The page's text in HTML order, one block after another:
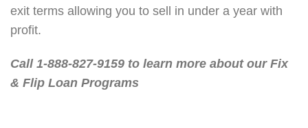
exit terms allowing you to sell in under a year with
profit.
Call 1-888-827-9159 to learn more about our Fix
& Flip Loan Programs